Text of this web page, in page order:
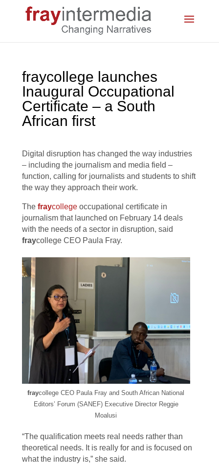
fraycollege launches
Inaugural Occupational
Certificate – a South
African first
Digital disruption has changed the way industries
– including the journalism and media field –
function, calling for journalists and students to shift
the way they approach their work.
The fraycollegeoccupational certificate in
journalism that launched on February 14 deals
with the needs of a sector in disruption, said
fraycollege CEO Paula Fray.
fraycollege CEO Paula Fray andSouth African National
Editors’ Forum (SANEF) Executive Director Reggie
Moalusi
“The qualification meets real needs rather than
theoretical needs. It is really for and is focused on
what the industry is,” she said.